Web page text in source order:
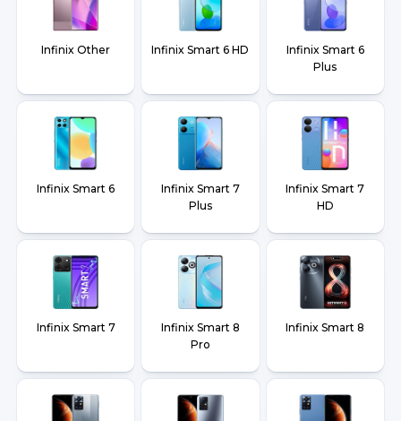
Infinix Other Infinix Smart 6 HD
Infinix Smart 6
Plus
Infinix Smart 6
Infinix Smart 7
Plus
Infinix Smart 7
HD
Infinix Smart 7
Infinix Smart 8
Pro
Infinix Smart 8